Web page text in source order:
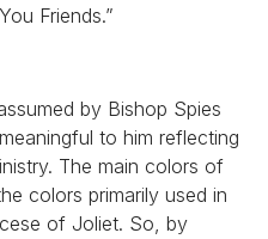
Friends.”
by Bishop Spies
to him reflecting
The main colors of
colors primarily used in
of Joliet. So, by